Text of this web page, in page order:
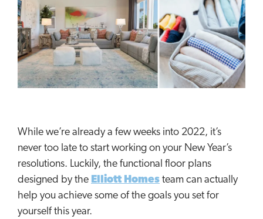
While we’re already a few weeks into 2022, it’s
never too late to start working on your New Year’s
resolutions. Luckily, the functional floor plans
designed by the Elliott Homes team can actually
help you achieve some of the goals you set for
yourself this year.